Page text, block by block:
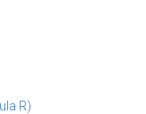
R)